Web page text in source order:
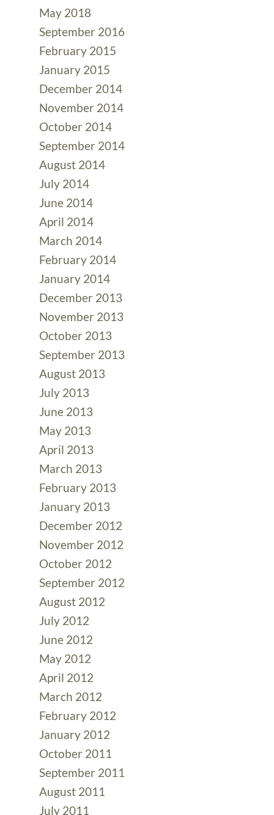
May 2018
September 2016
February 2015
January 2015
December 2014
November 2014
October 2014
September 2014
August 2014
July 2014
June 2014
April 2014
March 2014
February 2014
January 2014
December 2013
November 2013
October 2013
September 2013
August 2013
July 2013
June 2013
May 2013
April 2013
March 2013
February 2013
January 2013
December 2012
November 2012
October 2012
September 2012
August 2012
July 2012
June 2012
May 2012
April 2012
March 2012
February 2012
January 2012
October 2011
September 2011
August 2011
July 2011